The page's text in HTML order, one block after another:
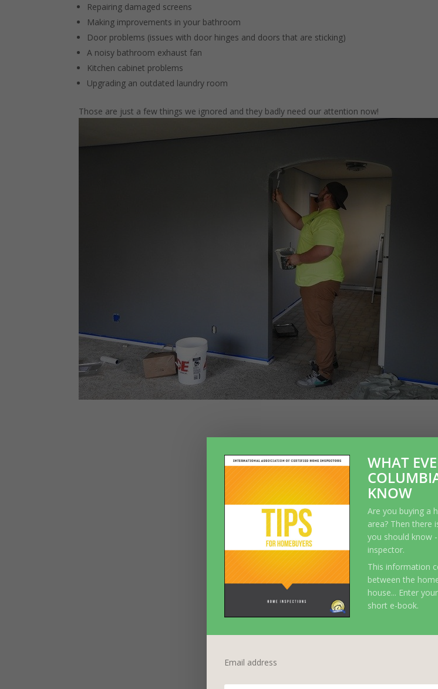
Repairing damaged screens
Making improvements in your bathroom
Door problems (issues with door hinges and doors that are sticking)
A noisy bathroom exhaust fan
Kitchen cabinet problems
Upgrading an outdated laundry room
Those are just a few things we ignored and they badly need our attention now!
WHAT
KNOW
Are you buying a
area? Then there
you should know
inspector.
This information
between the
house... Enter
short e-book.
Email address